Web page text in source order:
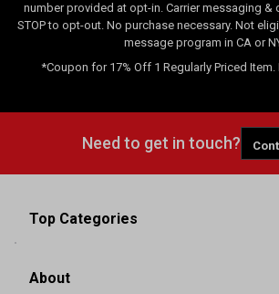
number provided at opt-in. Carrier messaging &
STOP to opt-out. No purchase necessary. Not
message program in CA or
*Coupon for 17% Off 1 Regularly Priced
Need to get in touch?
Top Categories
About